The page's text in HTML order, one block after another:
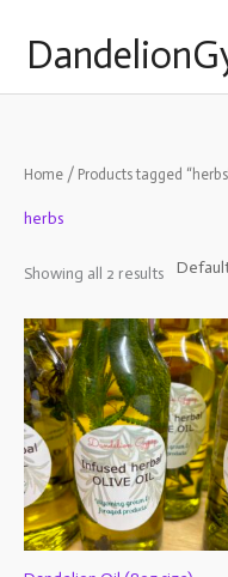
content
Home / Products tagged
herbs
Showing all 2 results